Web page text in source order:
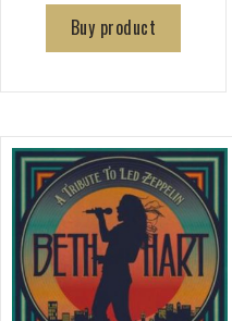
Buy product